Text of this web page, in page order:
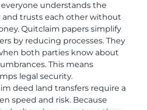
understands the
and trusts each other without
Quitclaim papers simplify
by reducing processes. They
both parties know about
This means
legal security.
deed land transfers require a
speed and risk. Because